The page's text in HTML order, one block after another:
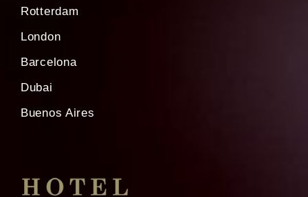
Rotterdam
London
Barcelona
Dubai
Buenos Aires